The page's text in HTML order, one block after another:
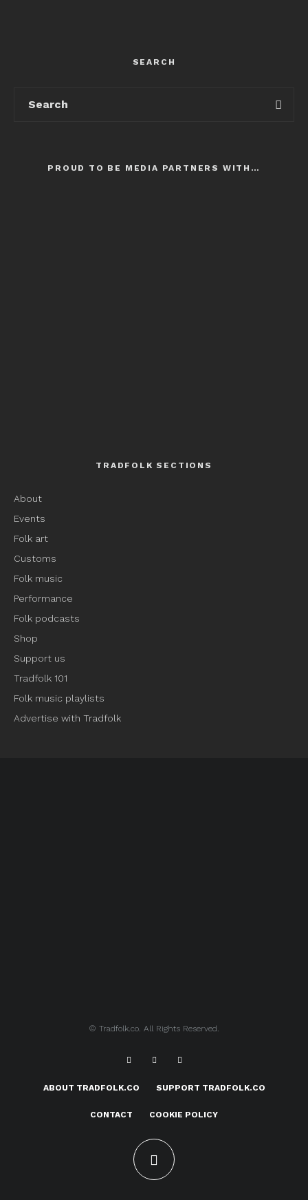
SEARCH
PROUD TO BE MEDIA PARTNERS WITH…
TRADFOLK SECTIONS
About
Events
Folk art
Customs
Folk music
Performance
Folk podcasts
Shop
Support us
Tradfolk 101
Folk music playlists
Advertise with Tradfolk
© Tradfolk.co. All Rights Reserved.
ABOUT TRADFOLK.CO SUPPORT TRADFOLK.CO
CONTACT COOKIE POLICY